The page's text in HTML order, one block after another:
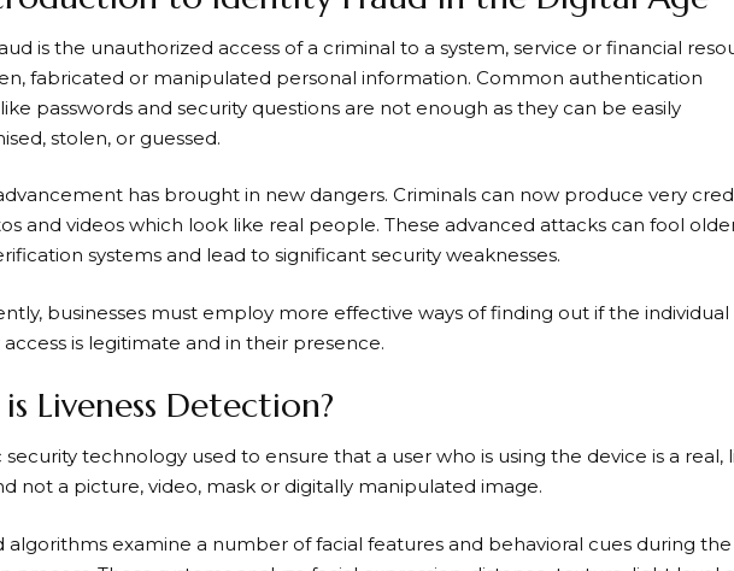
is the unauthorized access of a criminal to a system, service or financial
fabricated or manipulated personal information. Common authentication
passwords and security questions are not enough as they can be easily
stolen, or guessed.
has brought in new dangers. Criminals can now produce very
and videos which look like real people. These advanced attacks can fool
systems and lead to significant security weaknesses.
businesses must employ more effective ways of finding out if the individual
access is legitimate and in their presence.
Liveness Detection?
technology used to ensure that a user who is using the device is a real,
not a picture, video, mask or digitally manipulated image.
algorithms examine a number of facial features and behavioral cues during the